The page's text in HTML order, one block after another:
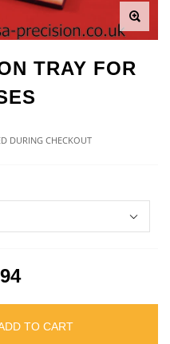
TRAY FOR
DURING CHECKOUT
TO CART